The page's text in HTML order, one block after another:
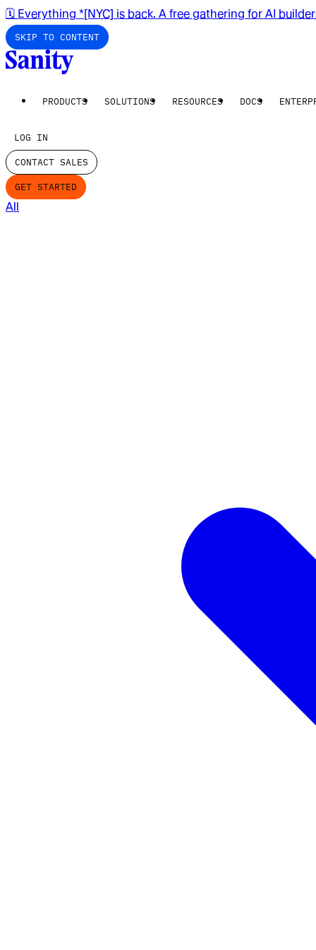
🗓️ Everything *[NYC] is back. A free gathering for AI
SKIP TO CONTENT
PRODUCTS SOLUTIONS RESOURCES DOCS
LOG IN
CONTACT SALES
GET STARTED
All